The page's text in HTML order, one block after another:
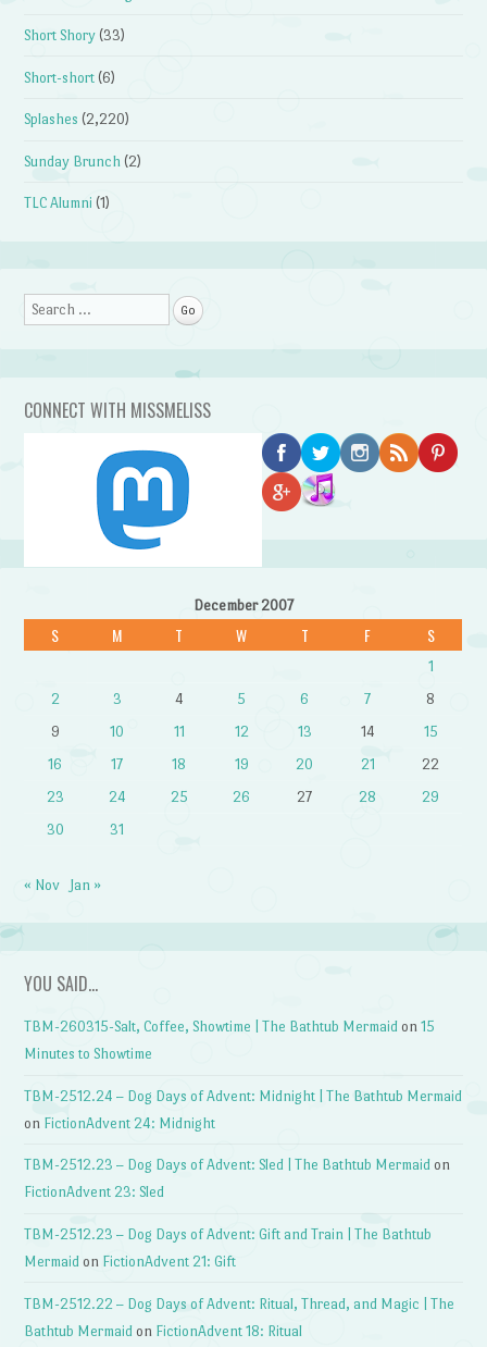
Short Shory (33)
Short-short (6)
Splashes (2,220)
Sunday Brunch (2)
TLC Alumni (1)
Search
CONNECT WITH MISSMELISS
December 2007
S M T W T F S
1
2
3 4 5 6 7
8
9
10 11 12 13 14
15
16
17 18 19 20 21
22
23
24 25 26 27 28
29
30
31
« Nov Jan »
YOU SAID…
TBM-260315-Salt, Coffee, Showtime | The Bathtub Mermaid on15
Minutes to Showtime
TBM-2512.24 – Dog Days of Advent: Midnight | The Bathtub Mermaid
on FictionAdvent 24: Midnight
TBM-2512.23 – Dog Days of Advent: Sled | The Bathtub Mermaid on
FictionAdvent 23: Sled
TBM-2512.23 – Dog Days of Advent: Gift and Train | The Bathtub
Mermaid on FictionAdvent 21: Gift
TBM-2512.22 – Dog Days of Advent: Ritual, Thread, and Magic | The
Bathtub Mermaid on FictionAdvent 18: Ritual